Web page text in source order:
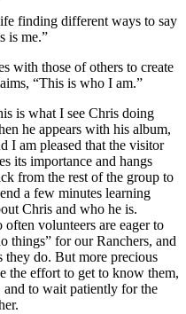
finding different ways to say
is me.”
with those of others to create
“This is who I am.”
is what I see Chris doing
he appears with his album,
I am pleased that the visitor
its importance and hangs
from the rest of the group to
a few minutes learning
Chris and who he is.
often volunteers are eager to
things” for our Ranchers, and
do. But more precious
the effort to get to know them,
and to wait patiently for the